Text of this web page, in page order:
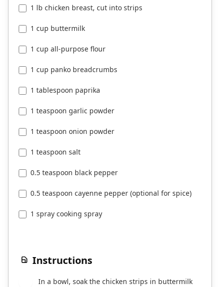
1 lb chicken breast, cut into strips
1 cup buttermilk
1 cup all-purpose flour
1 cup panko breadcrumbs
1 tablespoon paprika
1 teaspoon garlic powder
1 teaspoon onion powder
1 teaspoon salt
0.5 teaspoon black pepper
0.5 teaspoon cayenne pepper (optional for spice)
1 spray cooking spray
Instructions
In a bowl, soak the chicken strips in buttermilk